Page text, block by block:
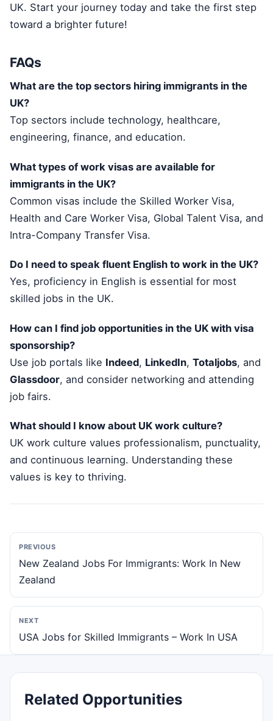
UK. Start your journey today and take the first step
toward a brighter future!
FAQs
What are the top sectors hiring immigrants in the
UK?
Top sectors include technology, healthcare,
engineering, finance, and education.
What types of work visas are available for
immigrants in the UK?
Common visas include the Skilled Worker Visa,
Health and Care Worker Visa, Global Talent Visa, and
Intra-Company Transfer Visa.
Do I need to speak fluent English to work in the UK?
Yes, proficiency in English is essential for most
skilled jobs in the UK.
How can I find job opportunities in the UK with visa
sponsorship?
Use job portals like Indeed, LinkedIn, Totaljobs, and
Glassdoor, and consider networking and attending
job fairs.
What should I know about UK work culture?
UK work culture values professionalism, punctuality,
and continuous learning. Understanding these
values is key to thriving.
PREVIOUS
New Zealand Jobs For Immigrants: Work In New
Zealand
NEXT
USA Jobs for Skilled Immigrants – Work In USA
Related Opportunities